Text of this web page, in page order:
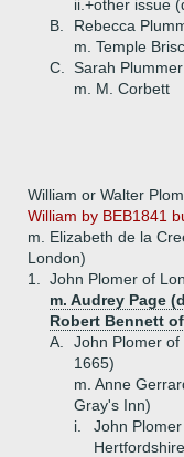
ii.+other issue
B.
Rebecca
m. Temple
C.
Sarah Plummer
m. M. Corbett
William or Walter
William by BEB1841
m. Elizabeth de la
London)
1.
John Plomer of
m. Audrey Page
Robert Bennett
A.
John Plomer of
1665)
m. Anne
Gray's Inn)
i.
John